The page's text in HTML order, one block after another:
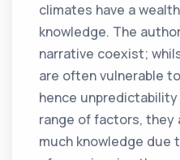
climates have a
knowledge. The
narrative coexist;
are often vulnerable
hence
range of factors, they
much knowledge due